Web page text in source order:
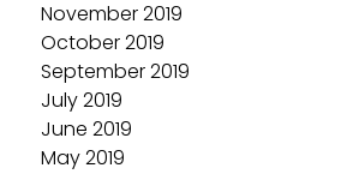
November 2019
October 2019
September 2019
July 2019
June 2019
May 2019